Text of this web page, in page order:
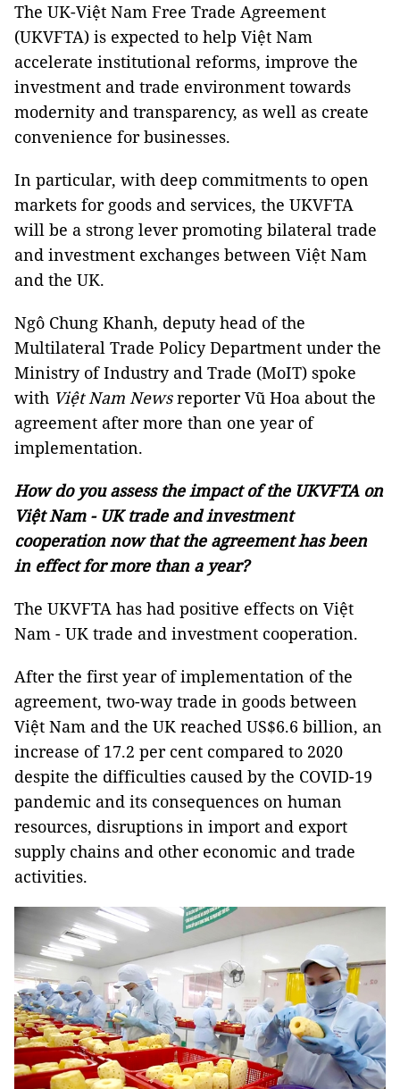
The UK-Việt Nam Free Trade Agreement
(UKVFTA) is expected to help Việt Nam
accelerate institutional reforms, improve the
investment and trade environment towards
modernity and transparency, as well as create
convenience for businesses.
In particular, with deep commitments to open
markets for goods and services, the UKVFTA
will be a strong lever promoting bilateral trade
and investment exchanges between Việt Nam
and the UK.
Ngô Chung Khanh, deputy head of the
Multilateral Trade Policy Department under the
Ministry of Industry and Trade (MoIT) spoke
with Việt Nam Newsreporter Vũ Hoa about the
agreement after more than one year of
implementation.
How do you assess the impact of the UKVFTA on
Việt Nam - UK trade and investment
cooperation now that the agreement has been
in effect for more than a year?
The UKVFTA has had positive effects on Việt
Nam - UK trade and investment cooperation.
After the first year of implementation of the
agreement, two-way trade in goods between
Việt Nam and the UK reached US$6.6 billion, an
increase of 17.2 per cent compared to 2020
despite the difficulties caused by the COVID-19
pandemic and its consequences on human
resources, disruptions in import and export
supply chains and other economic and trade
activities.